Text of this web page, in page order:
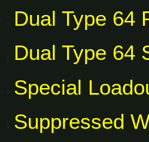
Dual Type 64
Dual Type 64
Special
Suppressed